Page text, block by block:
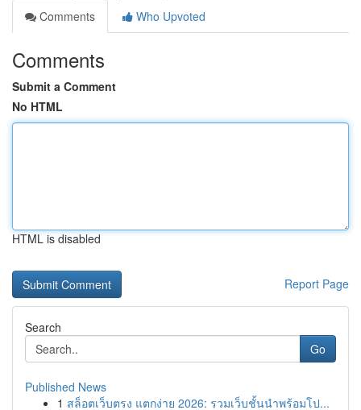
Comments
Who Upvoted
Comments
Submit a Comment
No HTML
HTML is disabled
Report Page
Search
Go
Published News
1 สล็อตเว็บตรง แตกง่าย 2026: รวมเว็บชั้นนำพร้อมโป...